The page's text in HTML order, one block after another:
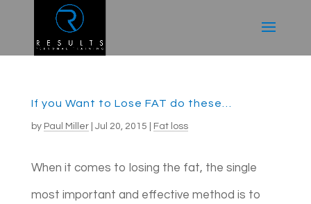
If you Want to Lose FAT do these…
by Paul Miller| Jul 20, 2015 Fat loss
When it comes to losing the fat, the single
most important and effective method is to